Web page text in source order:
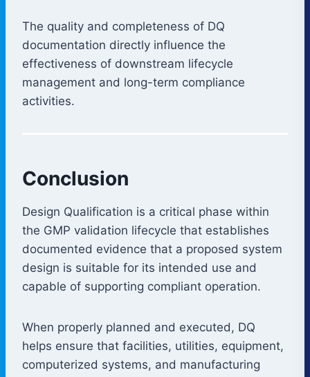
The quality and completeness of DQ
documentation directly influence the
effectiveness of downstream lifecycle
management and long-term compliance
activities.
Conclusion
Design Qualification is a critical phase within
the GMP validation lifecycle that establishes
documented evidence that a proposed system
design is suitable for its intended use and
capable of supporting compliant operation.
When properly planned and executed, DQ
helps ensure that facilities, utilities, equipment,
computerized systems, and manufacturing